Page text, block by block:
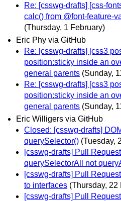
Re: [csswg-drafts] [css-
calc() from @font-feature-
(Thursday, 1 February)
Eric Phy via GitHub
Re: [csswg-drafts] [css3
position:sticky inside an
general parents (Sunday,
Re: [csswg-drafts] [css3
position:sticky inside an
general parents (Sunday,
Eric Willigers via GitHub
Closed: [csswg-drafts]
querySelector() (Tuesday,
[csswg-drafts] Pull
querySelectorAll not
[csswg-drafts] Pull
to interfaces (Thursday, 22
[csswg-drafts] Pull